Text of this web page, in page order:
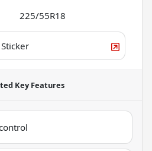
225/55R18
Key Features